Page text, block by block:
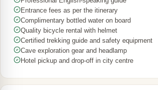
Entrance fees as per the itinerary
Complimentary bottled water on board
Quality bicycle rental with helmet
Certified trekking guide and safety equipment
Cave exploration gear and headlamp
Hotel pickup and drop-off in city centre